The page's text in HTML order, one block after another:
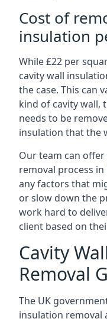
Cost of
insulation
While £22 per
cavity wall
the case. This can
kind of cavity wall,
needs to be
insulation that the
Our team can
removal process
any factors that
or slow down the
work hard to
client based on
Cavity
Removal
The UK
insulation removal